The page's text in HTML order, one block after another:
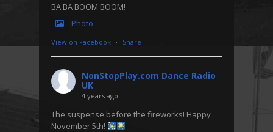
BA BA BOOM BOOM!
Photo
View on Facebook · Share
NonStopPlay.com Dance Radio
UK
4 years ago
The suspense before the fireworks! Happy
November 5th!